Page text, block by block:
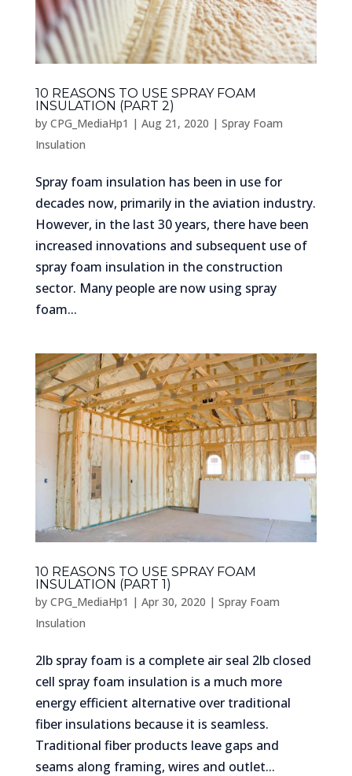
10 REASONS TO USE SPRAY FOAM
INSULATION (PART 2)
by CPG_MediaHp1 | Aug 21, 2020 | Spray Foam
Insulation
Spray foam insulation has been in use for
decades now, primarily in the aviation industry.
However, in the last 30 years, there have been
increased innovations and subsequent use of
spray foam insulation in the construction
sector. Many people are now using spray
foam...
10 REASONS TO USE SPRAY FOAM
INSULATION (PART 1)
by CPG_MediaHp1 | Apr 30, 2020 | Spray Foam
Insulation
2lb spray foam is a complete air seal 2lb closed
cell spray foam insulation is a much more
energy efficient alternative over traditional
fiber insulations because it is seamless.
Traditional fiber products leave gaps and
seams along framing, wires and outlet...